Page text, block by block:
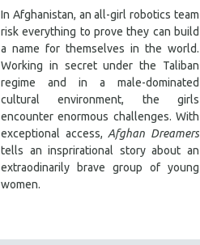
In Afghanistan, an all-girl robotics team
risk everything to prove they can build
a name for themselves in the world.
Working in secret under the Taliban
regime and in a male-dominated
cultural environment, the girls
encounter enormous challenges. With
exceptional access,Afghan Dreamers
tells an insprirational story about an
extraodinarily brave group of young
women.